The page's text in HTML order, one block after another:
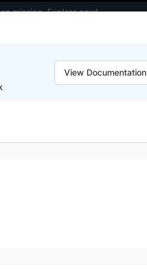
missing.Explore now!
to monitor your
View Documentation